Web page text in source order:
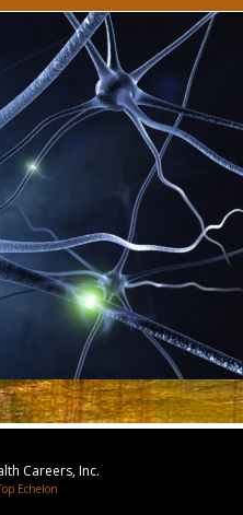
Careers, Inc.
Echelon